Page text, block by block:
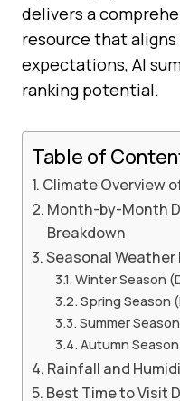
delivers a
resource that
expectations, AI
ranking potential.
Table of
Climate Overview
Month-by-Month
Breakdown
Seasonal Weather
Winter Season
Spring Season
Summer
Autumn
Rainfall and
Best Time to Visit